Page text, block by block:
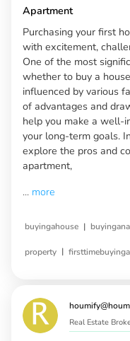
Apartment
Purchasing your first
with excitement,
One of the most
whether to buy a
influenced by various
of advantages and
help you make a well-
your long-term goals.
explore the pros and
apartment,
... more
buyingahouse |
property |
Real Estate